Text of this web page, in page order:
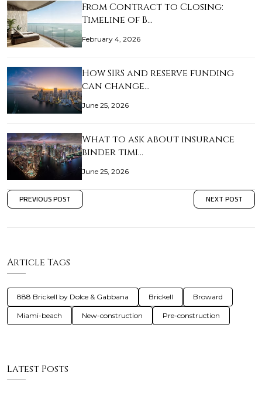
From Contract to Closing:
Timeline of B…
February 4, 2026
How SIRS and reserve funding
can change…
June 25, 2026
What to ask about insurance
binder timi…
June 25, 2026
PREVIOUS POST NEXT POST
Article Tags
888 Brickell by Dolce & Gabbana Brickell Broward
Miami-beach New-construction Pre-construction
Latest Posts